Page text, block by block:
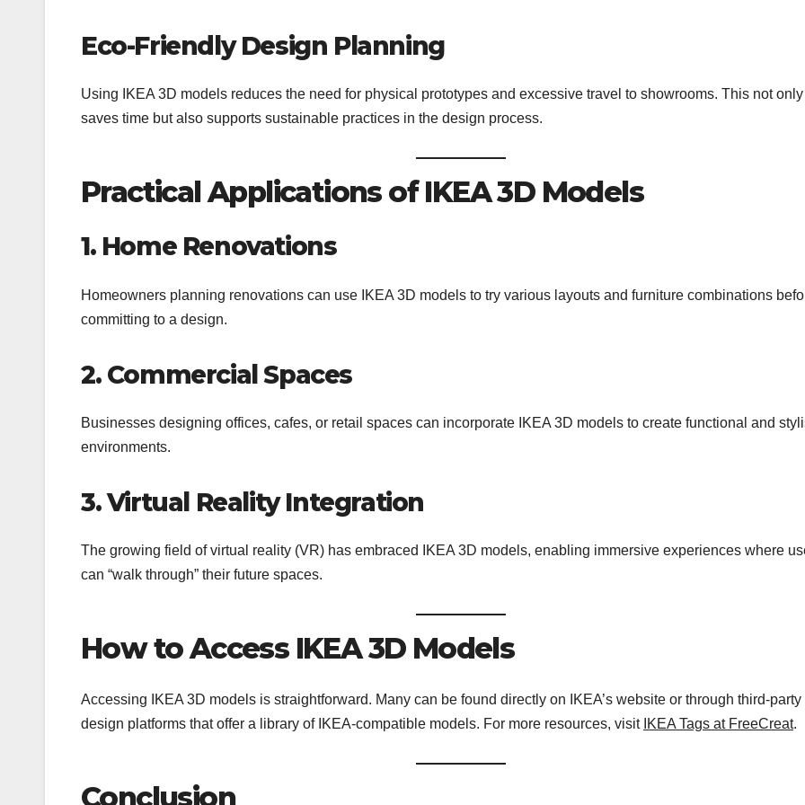
Eco-Friendly Design Planning
Using IKEA 3D models reduces the need for physical prototypes and excessive travel to showrooms. This not only
saves time but also supports sustainable practices in the design process.
Practical Applications of IKEA 3D Models
1. Home Renovations
Homeowners planning renovations can use IKEA 3D models to try various layouts and furniture combinations
committing to a design.
2. Commercial Spaces
Businesses designing offices, cafes, or retail spaces can incorporate IKEA 3D models to create functional and
environments.
3. Virtual Reality Integration
The growing field of virtual reality (VR) has embraced IKEA 3D models, enabling immersive experiences where
can “walk through” their future spaces.
How to Access IKEA 3D Models
Accessing IKEA 3D models is straightforward. Many can be found directly on IKEA’s website or through third-party
design platforms that offer a library of IKEA-compatible models. For more resources, visit IKEA Tags at FreeCreat.
Conclusion